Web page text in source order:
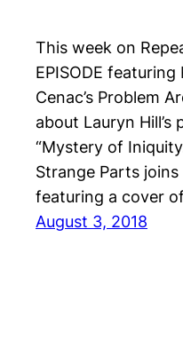
This week on
EPISODE
Cenac’s Problem
about Lauryn
“Mystery of
Strange Parts
featuring a cover
August 3, 2018